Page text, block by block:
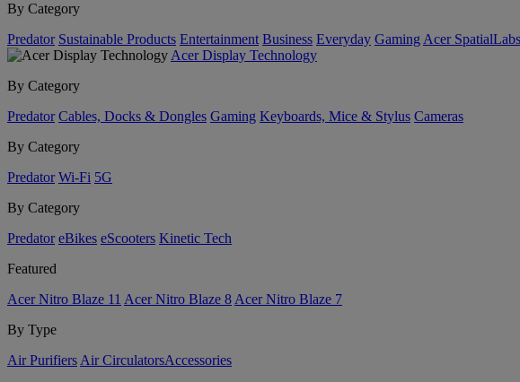
By Category
Predator Sustainable Products Entertainment Business Everyday Gaming Acer
Acer Display Technology
By Category
Predator Cables, Docks & Dongles Gaming Keyboards, Mice & Stylus Cameras
By Category
Predator Wi-Fi 5G
By Category
Predator eBikes eScooters Kinetic Tech
Featured
Acer Nitro Blaze 11 Acer Nitro Blaze 8 Acer Nitro Blaze 7
By Type
Air Purifiers Air Circulators​Accessories